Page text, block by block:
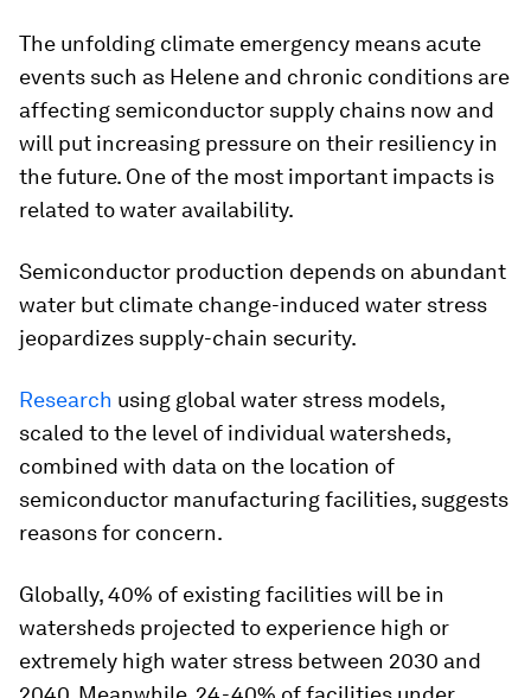
The unfolding climate emergency means acute
events such as Helene and chronic conditions are
affecting semiconductor supply chains now and
will put increasing pressure on their resiliency in
the future. One of the most important impacts is
related to water availability.
Semiconductor production depends on abundant
water but climate change-induced water stress
jeopardizes supply-chain security.
Research using global water stress models,
scaled to the level of individual watersheds,
combined with data on the location of
semiconductor manufacturing facilities, suggests
reasons for concern.
Globally, 40% of existing facilities will be in
watersheds projected to experience high or
extremely high water stress between 2030 and